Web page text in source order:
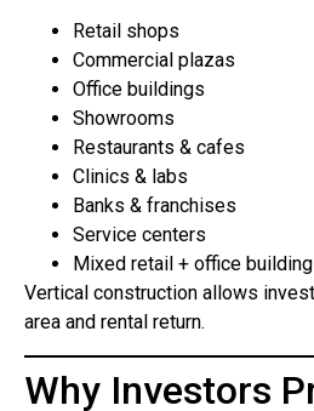
Retail shops
Commercial plazas
Office buildings
Showrooms
Restaurants & cafes
Clinics & labs
Banks & franchises
Service centers
Mixed retail + office
Vertical construction allows
area and rental return.
Why Investors